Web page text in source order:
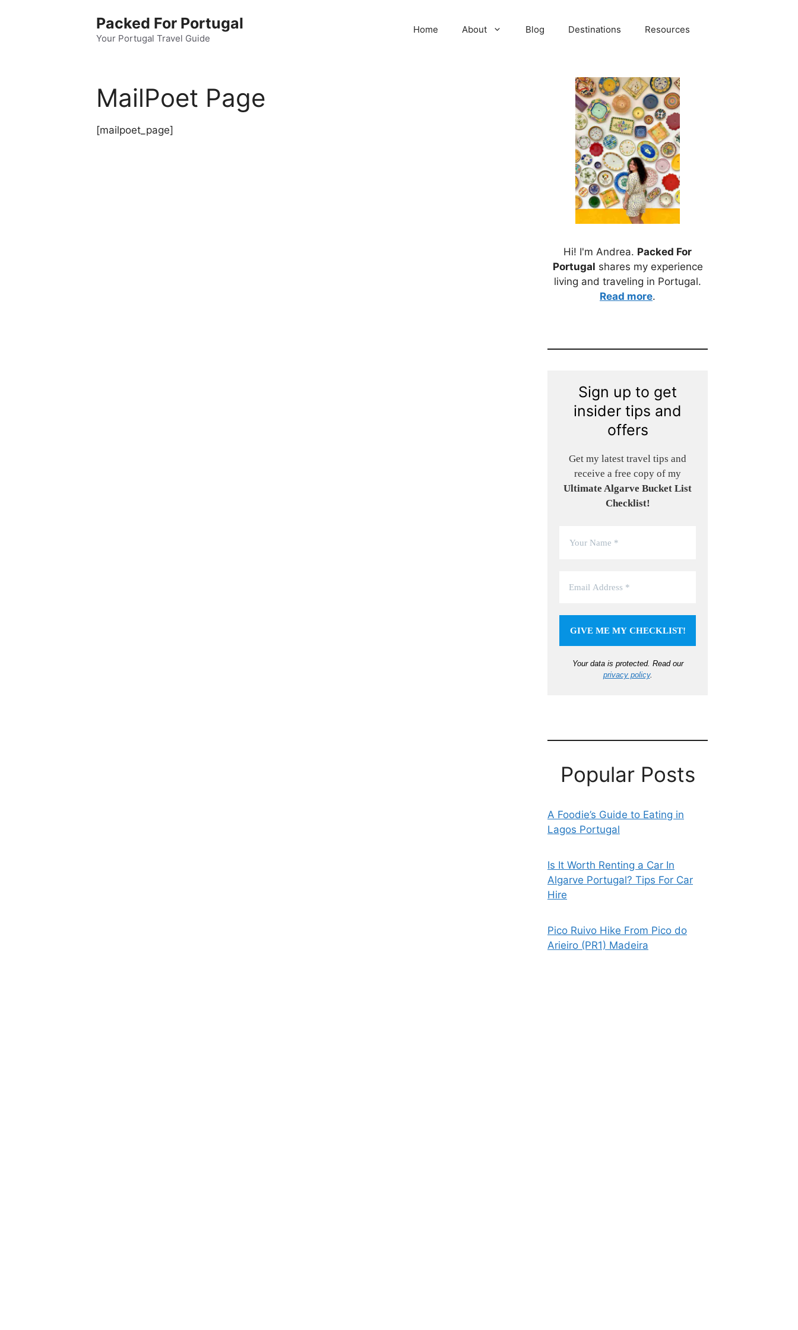
Packed For Portugal
Your Portugal Travel Guide
Home About Blog Destinations Resources
MailPoet Page
[mailpoet_page]
Hi! I'm Andrea. Packed For
Portugal shares my experience
living and traveling in Portugal.
Read more.
Sign up to get
insider tips and
offers
Get my latest travel tips and
receive a free copy of my
Ultimate Algarve Bucket List
Checklist!
Your data is protected. Read our
privacy policy.
Popular Posts
A Foodie’s Guide to Eating in
Lagos Portugal
Is It Worth Renting a Car In
Algarve Portugal? Tips For Car
Hire
Pico Ruivo Hike From Pico do
Arieiro (PR1) Madeira